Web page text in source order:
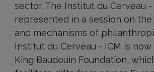
sector. The Institut du Cerveau -
represented in a session on
and mechanisms of
Institut du Cerveau - ICM is
King Baudouin Foundation,